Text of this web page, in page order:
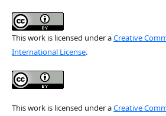
This work is licensed under aCreative
International License.
This work is licensed under aCreative